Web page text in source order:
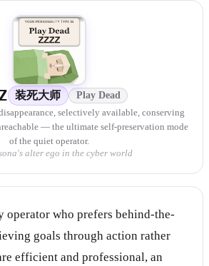
装死大师 Play Dead
selectively available, conserving
— the ultimate self-preservation mode
of the quiet operator.
alter ego in the cyber world
operator who prefers behind-the-
goals through action rather
efficient and professional, an